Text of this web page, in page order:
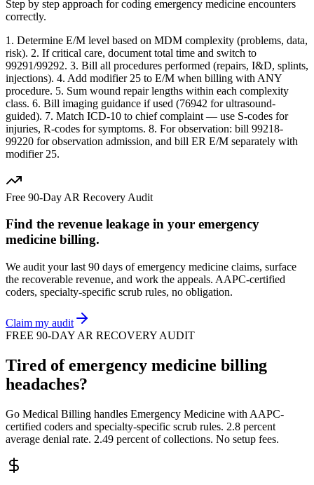
Step by step approach for coding emergency medicine encounters
correctly.
1. Determine E/M level based on MDM complexity (problems, data,
risk). 2. If critical care, document total time and switch to
99291/99292. 3. Bill all procedures performed (repairs, I&D, splints,
injections). 4. Add modifier 25 to E/M when billing with ANY
procedure. 5. Sum wound repair lengths within each complexity
class. 6. Bill imaging guidance if used (76942 for ultrasound-
guided). 7. Match ICD-10 to chief complaint — use S-codes for
injuries, R-codes for symptoms. 8. For observation: bill 99218-
99220 for observation admission, and bill ER E/M separately with
modifier 25.
Free 90-Day AR Recovery Audit
Find the revenue leakage in your emergency
medicine billing.
We audit your last 90 days ofemergency medicine claims, surface
the recoverable revenue, and work the appeals. AAPC-certified
coders, specialty-specific scrub rules, no obligation.
Claim my audit
FREE 90-DAY AR RECOVERY AUDIT
Tired ofemergency medicine billing
headaches?
Go Medical Billing handles Emergency Medicine with AAPC-
certified coders and specialty-specific scrub rules. 2.8 percent
average denial rate. 2.49 percent of collections. No setup fees.